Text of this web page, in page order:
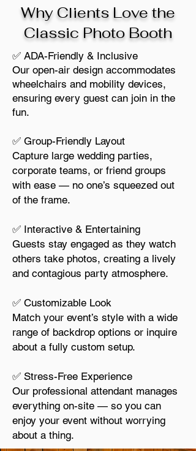
Why Clients Love the
Classic Photo Booth
✅ ADA-Friendly & Inclusive
Our open-air design accommodates
wheelchairs and mobility devices,
ensuring every guest can join in the
fun.
✅ Group-Friendly Layout
Capture large wedding parties,
corporate teams, or friend groups
with ease — no one’s squeezed out
of the frame.
✅ Interactive & Entertaining
Guests stay engaged as they watch
others take photos, creating a lively
and contagious party atmosphere.
✅ Customizable Look
Match your event’s style with a wide
range of backdrop options or inquire
about a fully custom setup.
✅ Stress-Free Experience
Our professional attendant manages
everything on-site — so you can
enjoy your event without worrying
about a thing.